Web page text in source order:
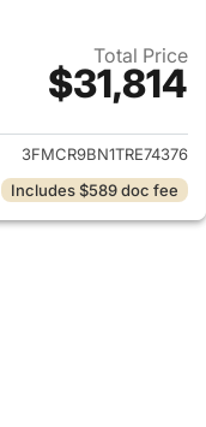
Total Price
$31,814
View details for 2026
3FMCR9BN1TRE74376
Includes $589 doc fee